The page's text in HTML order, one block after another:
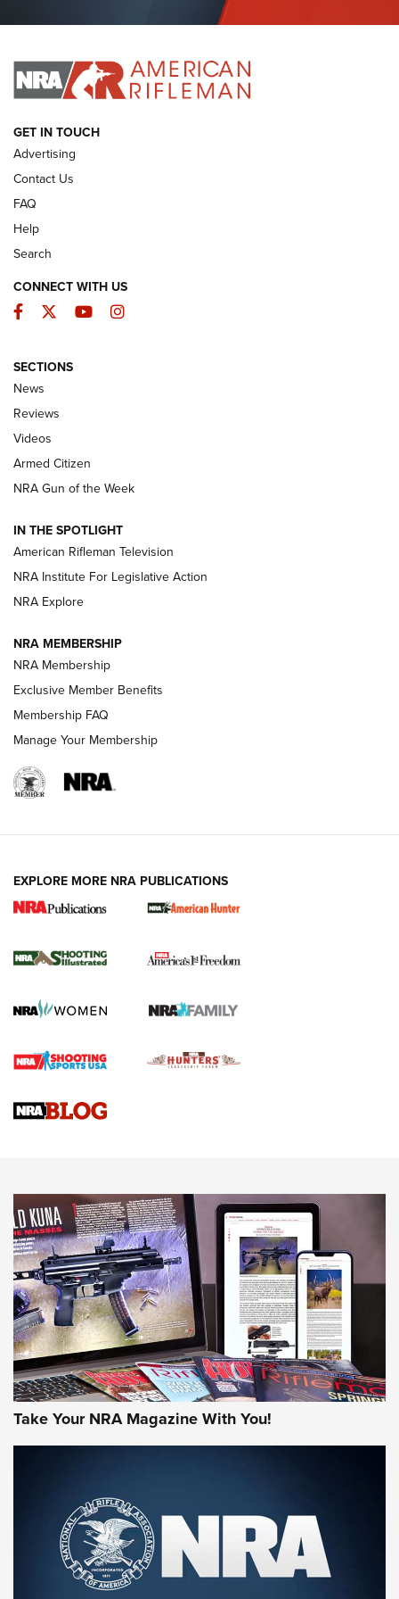
I HAVE THIS OLD GUN I HAVE THIS OLD GUN
ARMED CITIZEN
The Armed Citizen® Aug. 7, 2026 | An
Official Journal Of The NRA
ARMED CITIZEN
ONLINE
NRA Women | The Armed Citizen® Reload August 7, 2026
NRA Women | The Armed Citizen® Reload July 24, 2026
ARMED CITIZEN
AMERICAN RIFLEMAN NEWS
New for 2026: KJI K950 Tripod and Titan
The NRA
Screwworm Invasion Stalling at the Southern Border | An
Braves Defy Hunting & Fishing Night Scarcity in MLB | An
Sierra Presents 3 New Rifle Bullets | An Official Journal Of
NEWS NEWS
AMERICAN RIFLEMAN REVIEWS
Rifleman Review: Mossberg 990
Aftershock | An Official Journal Of The
NRA
MOSSBERG,MOSSBERG 990 AFTERSHOCK,NON-NFA FIREARM
GET IN TOUCH
Advertising
Contact Us
FAQ
Help
Search
CONNECT WITH US
Facebook
TwitterYouTubeInstagram
SECTIONS
News
Reviews
Videos
Armed Citizen
NRA Gun of the Week
IN THE SPOTLIGHT
American Rifleman Television
NRA Institute For Legislative Action
NRA Explore
NRA MEMBERSHIP
NRA Membership
Exclusive Member Benefits
Membership FAQ
Manage Your Membership
EXPLORE MORE NRA PUBLICATIONS
Take Your NRA Magazine With You!